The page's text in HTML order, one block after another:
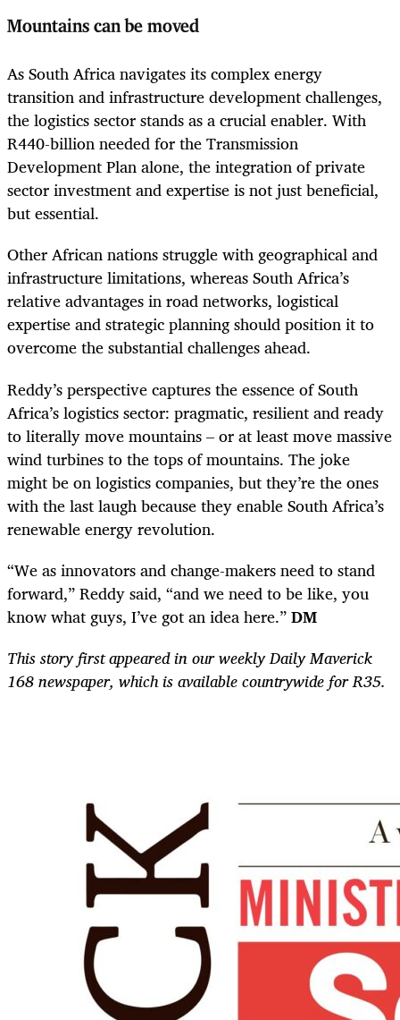
Mountains can be moved
As South Africa navigates its complex energy
transition and infrastructure development challenges,
the logistics sector stands as a crucial enabler. With
R440-billion needed for the Transmission
Development Plan alone, the integration of private
sector investment and expertise is not just beneficial,
but essential.
Other African nations struggle with geographical and
infrastructure limitations, whereas South Africa’s
relative advantages in road networks, logistical
expertise and strategic planning should position it to
overcome the substantial challenges ahead.
Reddy’s perspective captures the essence of South
Africa’s logistics sector: pragmatic, resilient and ready
to literally move mountains – or at least move massive
wind turbines to the tops of mountains. The joke
might be on logistics companies, but they’re the ones
with the last laugh because they enable South Africa’s
renewable energy revolution.
“We as innovators and change-makers need to stand
forward,” Reddy said, “and we need to be like, you
know what guys, I’ve got an idea here.”DM
This story first appeared in our weekly Daily Maverick
168 newspaper, which is available countrywide for R35.